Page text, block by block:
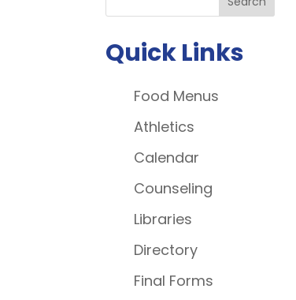
Quick Links
Food Menus
Athletics
Calendar
Counseling
Libraries
Directory
Final Forms